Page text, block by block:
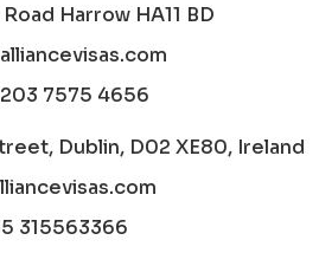
Harrow HA11 BD
7575 4656
Dublin, D02 XE80, Ireland
315563366